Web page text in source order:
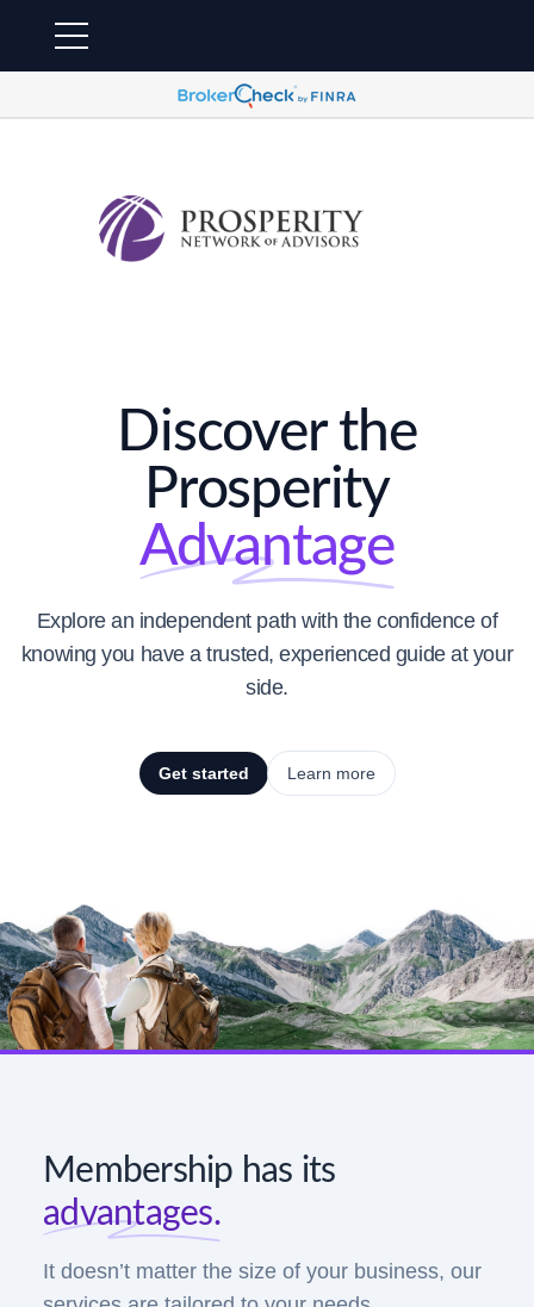
Discover the
Prosperity
Advantage
Explore an independent path with the confidence of
knowing you have a trusted, experienced guide at your
side.
Get started Learn more
Membership has its
advantages.
It doesn’t matter the size of your business, our